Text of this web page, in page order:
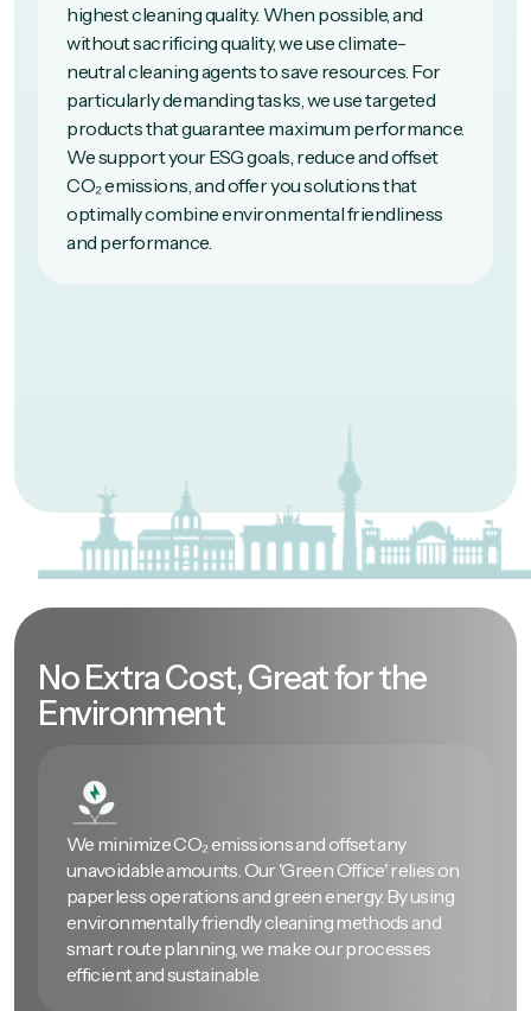
highest cleaning quality. When possible, and
without sacrificing quality, we use climate-
neutral cleaning agents to save resources. For
particularly demanding tasks, we use targeted
products that guarantee maximum performance.
We support your ESG goals, reduce and offset
CO₂ emissions, and offer you solutions that
optimally combine environmental friendliness
and performance.
No Extra Cost, Great for the
Environment
We minimize CO₂ emissions and offset any
unavoidable amounts. Our 'Green Office' relies on
paperless operations and green energy. By using
environmentally friendly cleaning methods and
smart route planning, we make our processes
efficient and sustainable.